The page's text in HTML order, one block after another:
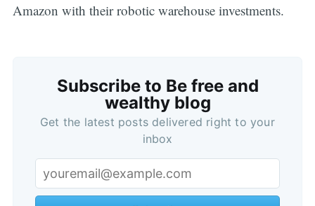
Amazon with their robotic warehouse investments.
Subscribe to Be free and
wealthy blog
Get the latest posts delivered right to your
inbox